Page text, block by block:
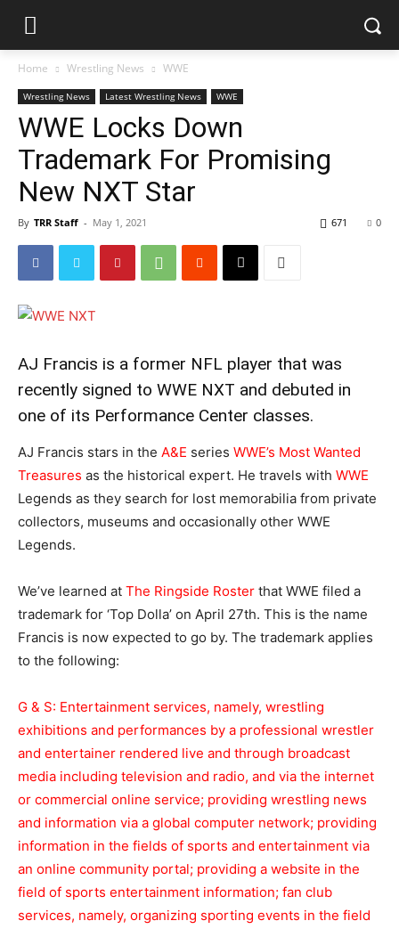
Home Wrestling News WWE
Wrestling News Latest Wrestling News WWE
WWE Locks Down
Trademark For Promising
New NXT Star
By TRR Staff - May 1, 2021 0
671
AJ Francis is a former NFL player that was
recently signed to WWE NXT and debuted in
one of its Performance Center classes.
AJ Francis stars in the A&E series WWE’s Most Wanted
Treasures as the historical expert. He travels with WWE
Legends as they search for lost memorabilia from private
collectors, museums and occasionally other WWE
Legends.
We’ve learned at The Ringside Roster that WWE filed a
trademark for ‘Top Dolla’ on April 27th. This is the name
Francis is now expected to go by. The trademark applies
to the following:
G & S: Entertainment services, namely, wrestling
exhibitions and performances by a professional wrestler
and entertainer rendered live and through broadcast
media including television and radio, and via the internet
or commercial online service; providing wrestling news
and information via a global computer network; providing
information in the fields of sports and entertainment via
an online community portal; providing a website in the
field of sports entertainment information; fan club
services, namely, organizing sporting events in the field